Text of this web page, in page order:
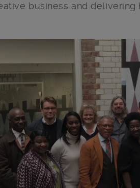
business and delivering
post content